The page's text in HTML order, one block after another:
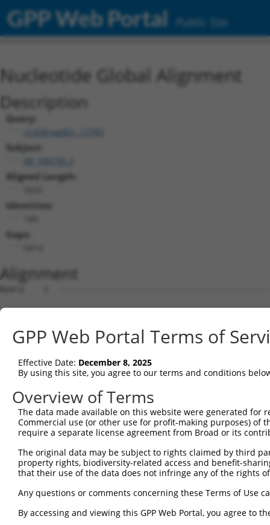
GPP Web Portal Public Site
Nucleotide Global Alignment
Description
Query:
ccsbBroadEn_12783
Subject:
Aligned Length:
Identities:
Gaps:
Alignment
Query    1  --------------------------------------------------------------------------  0
                                                                                      
Sbjct    1  TTGGGAAACCTTTGAGCTAAGATTGGACTGAAATGGCCTCAGGTGCTCTAATCAAATTGAGACCTGGTCCAATC  74

Query    1  --------------------------------------------------------------------------  0
                                                                                      
Sbjct   75  CCTGTGGGCCCCTAAACCAAAGGTGAATAAGGTGCCTGCCTAGCAGGAGGTTGTGACCTCCAGGCTGATGGTGG  148

Query    1  --------------------------------------------------------------------------  0
                                                                                      
Sbjct  149  GGTGAGAGCTGGGAGTCTGGATGGAGCAGATGTAGGCAGACAACAGGATGAGATTTGAAGGCCACAGCTAAGAA  222

Query    1  --------------------------------------------------------------------------  0
                                                                                      
Sbjct  223  TGACATTGAAGATCAAGACCTGTGCTGTCCTCCATGGCAGTCACTGGGCACCTGGGGTTATTTCAGTTTATATC  296

Query    1  --------------------------------------------------------------------------  0
                                                                                      
Sbjct  297  AATGAAAACTAAATAGCTTTAAAAATTCAGTTCCTCAGTCACGCTAGCCACATTTTGAGTGCTCCATAGTCACA  370

Query    1  --------------------------------------------------------------------------  0
                                                                                      
Sbjct  371  TGTGGCTAGCGGCTGCTATATTGGACAGTGCAGACACAGAATATTTTCACCATGTGCAGAAAGTTGTACTCAAC  444

Query    1  --------------------------------------------------------------------------  0
                                                                                      
Sbjct  445  AACACGAGACAGACATATAAGGTTTTGAGTCCAGAAAACATCAAGTTGGAGAGAGGCAGTAGCAAGAAAAAAAG  518

Query    1  --------------------------------------------------------------------------  0
                                                                                      
Sbjct  519  AGCAACAATAAGGGGGACTGTGACCAAGAGGTCCCCACTCATTCATTCCATCCTTCCTTCATTCATCTCTTCAC  592

Query    1  --------------------------------------------------------------------------  0
                                                                                      
Sbjct  593  CTCACATTGATTGAGCTCCTATCAGGCACCCTCTATGACTGCAGGCTCCAGGGAAACACAAGAGAATTACACAG  666

Query    1  --------------------------------------------------------------------------  0
                                                                                      
Sbjct  667  ATGTAGCCTCAGACCACACAGAGCTCACATTTAGTCTGAGGAGTCAGACCCTAAGGGAGGTAAATAAGTCACTA  740

Query    1  --------------------------------------------------------------------------  0
                                                                                      
Sbjct  741  AACAAGACAATTCCAGAAAATAATAAATGCCAACATGAAAAGAGAGCAGGTAATAGGACACAGCGTCTTTGGTG  814

Query    1  --------------------------------------------------------------------------  0
                                                                                      
Sbjct  815  GGAGGATCAGGCCTCAAGTTTGGGGAGACGTGTCATCTTTGGGCAGCTAAAAACTACAGGGCTCAGAAAACCTC  888

Query    1  --------------------------------------------------------------------------  0
                                                                                      
Sbjct  889  AGACATACAGAAAGGAGAGGAATGCACTGCTCTATAGCCCACTCCCTGGAAGGCTGGGAAGCCCTGGTCCAGGG  962

Query    1  --------------------------------------------------------------------------  0
                                                                                      
Sbjct  963  AAAGCACAGGGTTCTAGGAATTGGGAACGGGACCCAACCACAAGGACAGGAAGTGGACAGGGGCCTCCAGGAAG  1036

Query    1  --------------------------------------------------------------------------  0
                                                                                      
Sbjct 1037  CAGAGAAGAAACGAAGCACAGAAGTGGCCATGGGGCCATCATGGAGTCTGTTTCACGGACAGAAACACAAAGGG  1110

Query    1  --------------------------------------------------------------------------  0
                                                                                      
Sbjct 1111  GCTGTTAGGAACAGCCACCTCTGGCCAGCCCCGCCTGTGATTGTGACCTGACAACTCGTGGTTTGTGAAGGTTG  1184

Query    1  --------------------------------------------------------------------------  0
                                                                                      
Sbjct 1185  TTTGTTTCAGAGGCATTTCGCCTCTCTGCTTTTGGAACCTCCACGAGTGGACTTTTGTCTTGGGGCTCACAGTA  1258

Query    1  --------------------------------------------------------------------------  0
                                                                                      
Sbjct 1259  TTTTACCCCCTTCAGGGAGGTGGCTGGTTGTAGTTTAGCAAAACAGCCACTGACATCGCTGCTCCTTCAGCCTC  1332

Query    1  --------------------------------------------------------------------------  0
                                                                                      
Sbjct 1333  TGCAGACAGAGCTGCAAGATCCTCGAGGCCTTTTTAATCCCCAGAAACAAGGTGTTAAAACAGACCAAAATGTG  1406

Query    1  --------------------------------------------------------------------------  0
                                                                                      
Sbjct 1407  TTCTCCCGCCCAGAAGCAAGCAAAGCCAACCCCAGCTGCAGTTCCCTGACAGTCCAGTGAATTCAGCCAAAGGA  1480

Query    1  --------------------------------------------------------------------------  0
                                                                                      
Sbjct 1481  AATGGCCCCACATGGAGGGCAAGTGACAGAAGACCTGATGACTCCGGTGGCTCAGCGGAGAGTGCATTAATAGG  1554

Query    1  --------------------------------------------------------------------------  0
                                                                                      
Sbjct 1555  CTTGACCACTTCTGCTCGATCTTCAGGCAAGCTGGGTCTGACCCCTGGACACTGTCCCCTGGAGCCCCTGGCCT  1628

Query    1  --------------------------------------------------------------------------  0
                                                                                      
Sbjct 1629
GPP Web Portal Terms of
Effective Date: December 8, 2025
By using this site, you agree to our terms and conditions
Overview of Terms
The data made available on this website were generated
Commercial use (or other use for profit-making purposes) of
require a separate license agreement from Broad or its
The original data may be subject to rights claimed by third
property rights, biodiversity-related access and benefit-
that their use of the data does not infringe any of the rights
Any questions or comments concerning these Terms of Use
By accessing and viewing this GPP Web Portal, you agree to